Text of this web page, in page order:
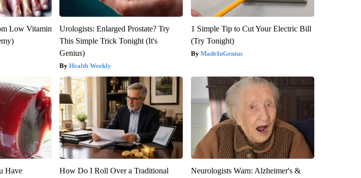
Low Vitamin
Urologists: Enlarged Prostate? Try
This Simple Trick Tonight (It's
Genius)
Health Weekly
1 Simple Tip to Cut Your Electric Bill
(Try Tonight)
MadeInGenius
Have
How Do I Roll Over a Traditional
Neurologists Warn: Alzheimer's &